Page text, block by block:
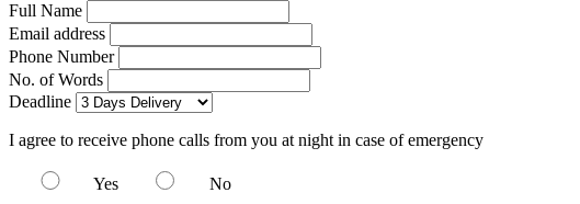
Full Name
Email address
Phone Number
No. of Words
Deadline
I agree to receive phone calls from you at night in case of emergency
Yes
No